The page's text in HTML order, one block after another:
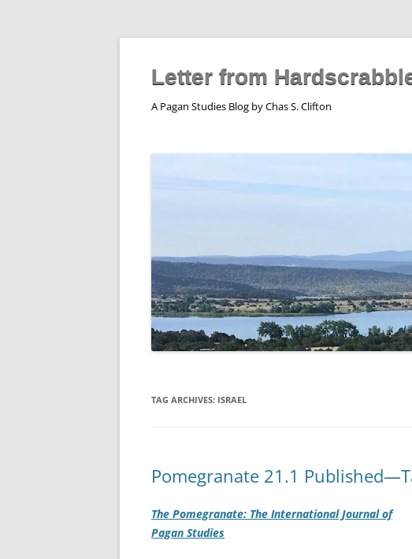
Skip
Letter from
A Pagan Studies Blog by Chas S. Clifton
TAG ARCHIVES: ISRAEL
Pomegranate 21.1
The Pomegranate: The International Journal of
Pagan Studies